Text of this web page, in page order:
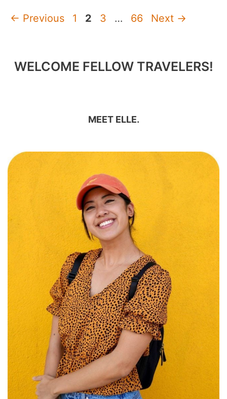
← Previous Page
1 Page
2 Page
3 … Page
66 Next →
WELCOME FELLOW TRAVELERS!
MEET ELLE.